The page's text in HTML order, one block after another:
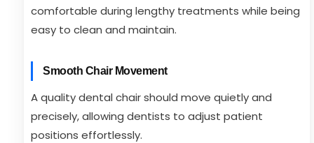
comfortable during lengthy treatments while being
easy to clean and maintain.
Smooth Chair Movement
A quality dental chair should move quietly and
precisely, allowing dentists to adjust patient
positions effortlessly.